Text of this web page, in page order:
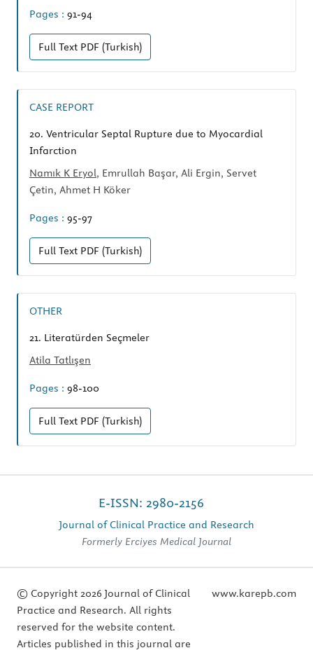
Pages : 91-94
Full Text PDF (Turkish)
CASE REPORT
20. Ventricular Septal Rupture due to Myocardial
Infarction
Namık K Eryol, Emrullah Başar, Ali Ergin, Servet
Çetin, Ahmet H Köker
Pages : 95-97
Full Text PDF (Turkish)
OTHER
21. Literatürden Seçmeler
Atila Tatlışen
Pages : 98-100
Full Text PDF (Turkish)
E-ISSN: 2980-2156
Journal of Clinical Practice and Research
Formerly Erciyes Medical Journal
© Copyright 2026 Journal of Clinical
Practice and Research. All rights
reserved for the website content.
Articles published in this journal are
www.karepb.com